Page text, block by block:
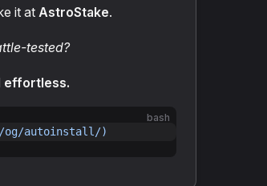
it atAstroStake.
tested?
effortless.
bash
autoinstall/)